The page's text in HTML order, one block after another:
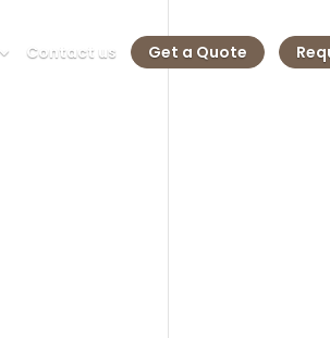
Contact us Get a Quote